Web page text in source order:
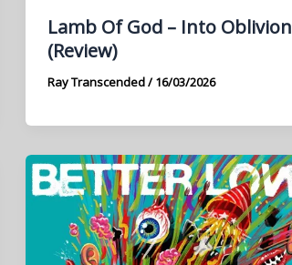
Lamb Of God – Into Oblivion
(Review)
Ray Transcended/16/03/2026